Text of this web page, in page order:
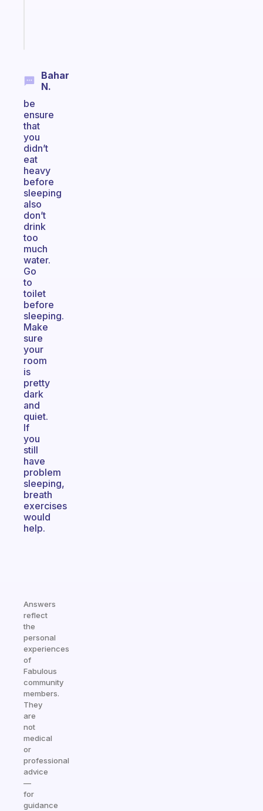
Bahar
N.
be
ensure
that
you
didn’t
eat
heavy
before
sleeping
also
don’t
drink
too
much
water.
Go
to
toilet
before
sleeping.
Make
sure
your
room
is
pretty
dark
and
quiet.
If
you
still
have
problem
sleeping,
breath
exercises
would
help.
Answers
reflect
the
personal
experiences
of
Fabulous
community
members.
They
are
not
medical
or
professional
advice
—
for
guidance